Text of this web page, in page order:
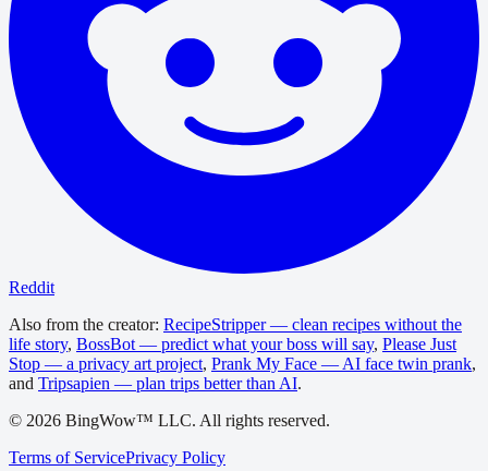
Reddit
Also from the creator: RecipeStripper — clean recipes without the
life story, BossBot — predict what your boss will say, Please Just
Stop — a privacy art project, Prank My Face — AI face twin prank,
and Tripsapien — plan trips better than AI.
© 2026 BingWow™ LLC. All rights reserved.
Terms of ServicePrivacy Policy